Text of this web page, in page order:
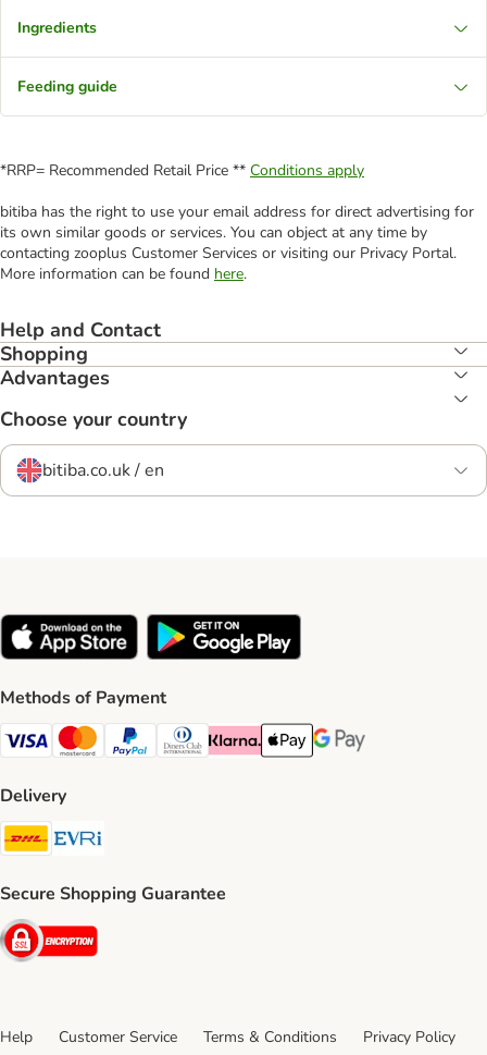
Ingredients
Feeding guide
*RRP= Recommended Retail Price ** Conditions apply
bitiba has the right to use your email address for direct advertising for
its own similar goods or services. You can object at any time by
contacting zooplus Customer Services or visiting our Privacy Portal.
More information can be found here.
Help and Contact
Shopping
Advantages
Choose your country
bitiba.co.uk / en
Methods of Payment
Visa Payment Method
Mastercard Payment Method
PayPal Payment Method
Diners Club Payment Method
Klarna Payment Method
Apple Pay Payment Method
Google Pay Payment
Delivery
DHL Shipping Method
Secure Shopping Guarantee
Security
Help Customer Service Terms & Conditions Privacy Policy